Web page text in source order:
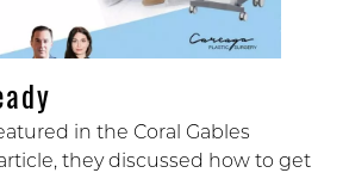
in the Coral Gables
they discussed how to get